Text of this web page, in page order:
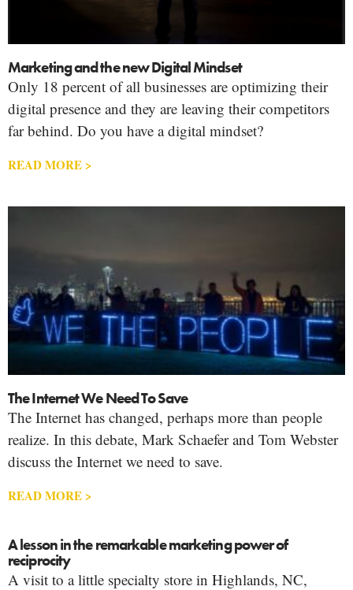
Marketing and the new Digital Mindset
Only 18 percent of all businesses are optimizing their
digital presence and they are leaving their competitors
far behind. Do you have a digital mindset?
READ MORE >
The Internet We Need To Save
The Internet has changed, perhaps more than people
realize. In this debate, Mark Schaefer and Tom Webster
discuss the Internet we need to save.
READ MORE >
A lesson in the remarkable marketing power of
reciprocity
A visit to a little specialty store in Highlands, NC,